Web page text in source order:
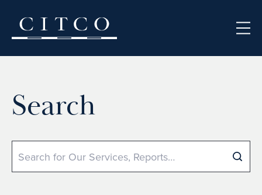
Search
Search